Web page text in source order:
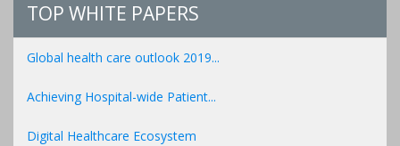
TOP WHITE PAPERS
Global health care outlook 2019...
Achieving Hospital-wide Patient...
Digital Healthcare Ecosystem